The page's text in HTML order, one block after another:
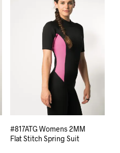
#817ATG Womens 2MM
Flat Stitch Spring Suit